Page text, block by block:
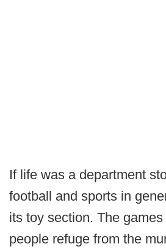
If life was a department
football and sports in
its toy section. The
people refuge from the